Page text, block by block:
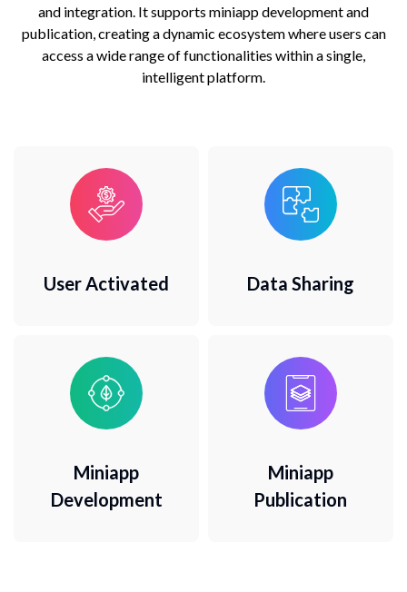
and integration. It supports miniapp development and
publication, creating a dynamic ecosystem where users can
access a wide range of functionalities within a single,
intelligent platform.
User Activated Data Sharing
Miniapp
Development
Miniapp
Publication